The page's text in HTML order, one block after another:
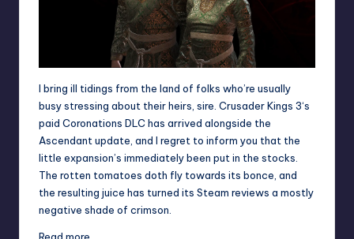
I bring ill tidings from the land of folks who’re usually
busy stressing about their heirs, sire. Crusader Kings 3‘s
paid Coronations DLC has arrived alongside the
Ascendant update, and I regret to inform you that the
little expansion’s immediately been put in the stocks.
The rotten tomatoes doth fly towards its bonce, and
the resulting juice has turned its Steam reviews a mostly
negative shade of crimson.